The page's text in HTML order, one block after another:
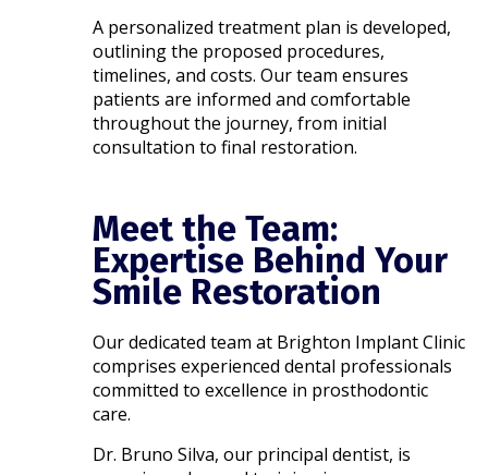
A personalized treatment plan is developed,
outlining the proposed procedures,
timelines, and costs. Our team ensures
patients are informed and comfortable
throughout the journey, from initial
consultation to final restoration.​
Meet the Team:
Expertise Behind Your
Smile Restoration
Our dedicated team at Brighton Implant Clinic
comprises experienced dental professionals
committed to excellence in prosthodontic
care.
Dr. Bruno Silva, our principal dentist, is